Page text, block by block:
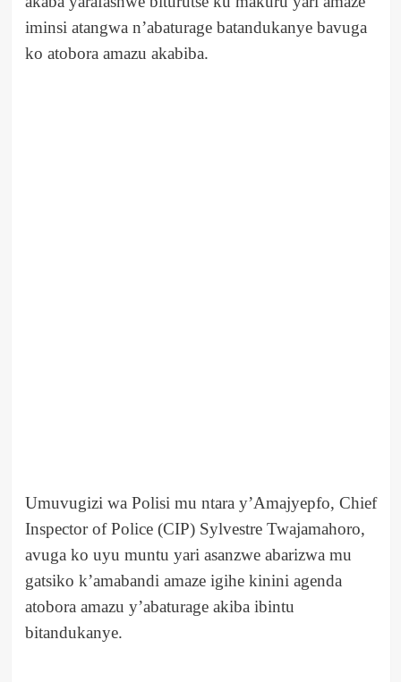
iminsi atangwa n’abaturage batandukanye bavuga
ko atobora amazu akabiba.
Umuvugizi wa Polisi mu ntara y’Amajyepfo, Chief
Inspector of Police (CIP) Sylvestre Twajamahoro,
avuga ko uyu muntu yari asanzwe abarizwa mu
gatsiko k’amabandi amaze igihe kinini agenda
atobora amazu y’abaturage akiba ibintu
bitandukanye.